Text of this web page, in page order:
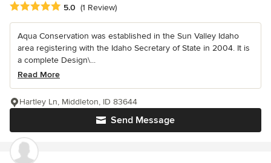
Average rating: 5 out of 5 stars
5.0 (1 Review)
Aqua Conservation was established in the Sun Valley Idaho
area registering with the Idaho Secretary of State in 2004. It is
a complete Design\...
Read More
Send Message
Hartley Ln, Middleton, ID 83644